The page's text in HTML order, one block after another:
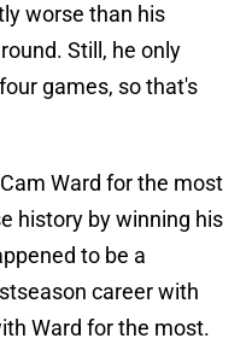
worse than his
Still, he only
games, so that's
Ward for the most
history by winning his
to be a
career with
Ward for the most.